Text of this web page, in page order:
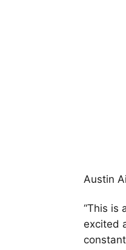
Austin
“This is
excited